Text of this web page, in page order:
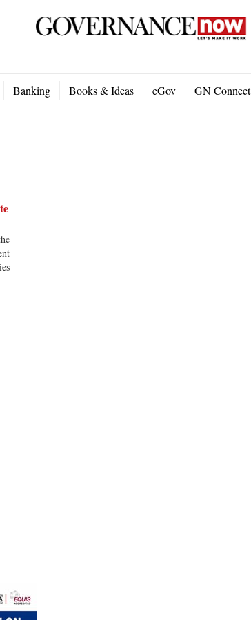
Banking Books & Ideas eGov GN Connect